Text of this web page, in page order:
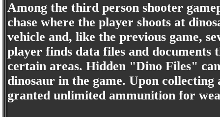
Among the third person shooter
chase where the player shoots at
vehicle and, like the previous game,
player finds data files and documents
certain areas. Hidden "Dino Files"
dinosaur in the game. Upon
granted unlimited ammunition for